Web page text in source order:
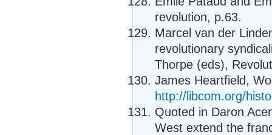
revolution, p.63.
Marcel van der
revolutionary
Thorpe (eds),
James Heartfield,
http://libcom.org/
Quoted in Daron
West extend the